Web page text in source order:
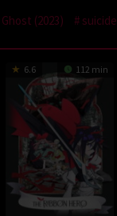
(2023) suicide
6.6 112 min